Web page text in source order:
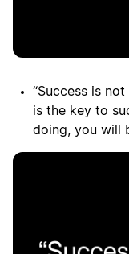
“Success is
is the key to
doing, you will